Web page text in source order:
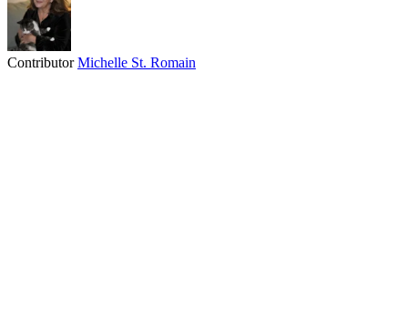
ContributorMichelle St. Romain